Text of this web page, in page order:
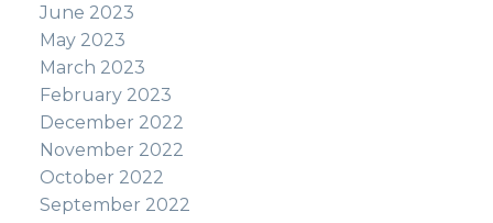
June 2023
May 2023
March 2023
February 2023
December 2022
November 2022
October 2022
September 2022